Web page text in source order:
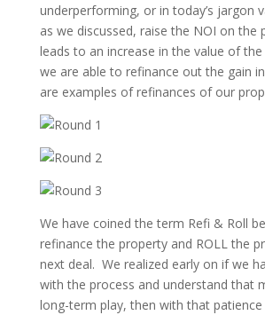
underperforming, or in today’s jargon
as we discussed, raise the NOI on the
leads to an increase in the value of
we are able to refinance out the gain
are examples of refinances of our
We have coined the term Refi & Roll
refinance the property and ROLL the
next deal. We realized early on if we
with the process and understand that
long-term play, then with that